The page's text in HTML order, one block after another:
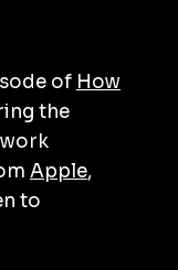
of How
the
Apple,
to